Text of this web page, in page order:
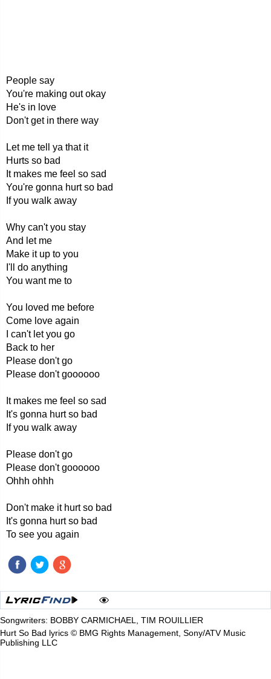
People say
You're making out okay
He's in love
Don't get in there way
Let me tell ya that it
Hurts so bad
It makes me feel so sad
You're gonna hurt so bad
If you walk away
Why can't you stay
And let me
Make it up to you
I'll do anything
You want me to
You loved me before
Come love again
I can't let you go
Back to her
Please don't go
Please don't goooooo
It makes me feel so sad
It's gonna hurt so bad
If you walk away
Please don't go
Please don't goooooo
Ohhh ohhh
Don't make it hurt so bad
It's gonna hurt so bad
To see you again
Songwriters: BOBBY CARMICHAEL, TIM ROUILLIER
Hurt So Bad lyrics © BMG Rights Management, Sony/ATV Music
Publishing LLC